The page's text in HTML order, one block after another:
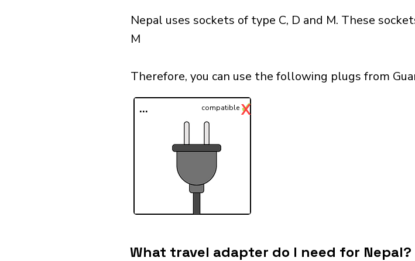
Nepal uses sockets of type C, D and M. These
M
Therefore, you can use the following plugs from
... ✓
compatibleX
What travel adapter do I need for Nepal?